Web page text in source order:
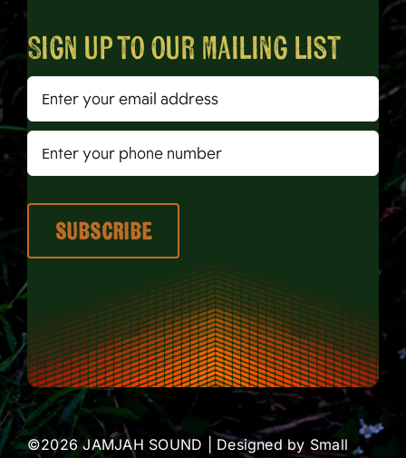
Sign up to our mailing list
©2026 JAMJAH SOUND | Designed by Small